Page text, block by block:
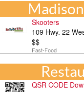
Skooters
109 Hwy. 22
$$
Fast-Food
QSR CODE